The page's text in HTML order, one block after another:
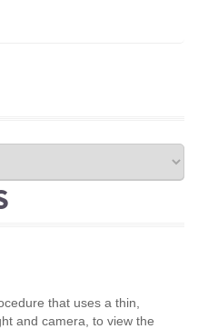
that uses a thin,
and camera, to view the